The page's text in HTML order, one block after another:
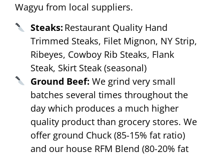
Wagyu from local suppliers.
Steaks: Restaurant Quality Hand
Trimmed Steaks, Filet Mignon, NY Strip,
Ribeyes, Cowboy Rib Steaks, Flank
Steak, Skirt Steak (seasonal)
Ground Beef:We grind very small
batches several times throughout the
day which produces a much higher
quality product than grocery stores. We
offer ground Chuck (85-15% fat ratio)
and our house RFM Blend (80-20% fat